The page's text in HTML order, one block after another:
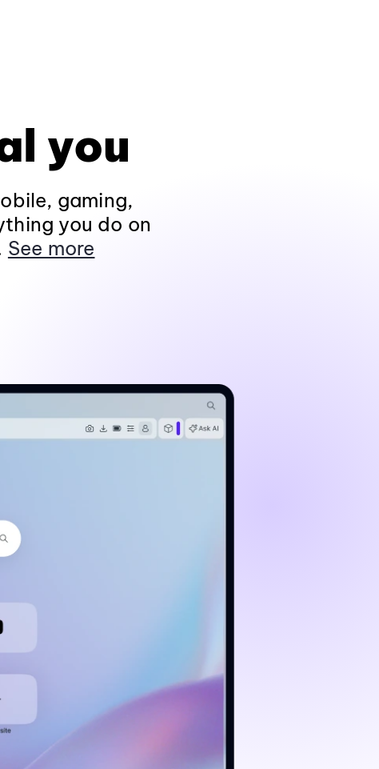
you
gaming,
you do on
See more